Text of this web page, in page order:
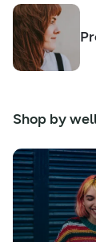
Shop by